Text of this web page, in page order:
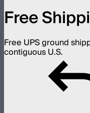
Free
Free UPS ground
contiguous U.S.